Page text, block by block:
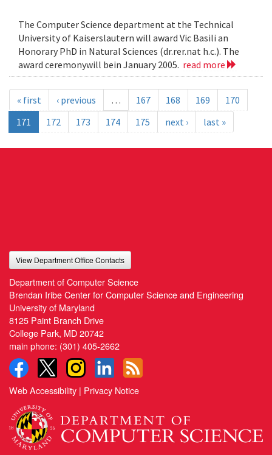
The Computer Science department at the Technical
University of Kaiserslautern will award Vic Basili an
Honorary PhD in Natural Sciences (dr.rer.nat h.c.). The
award ceremonywill bein January 2005. read more
« first ‹ previous … 167 168 169
170
171
172 173 174 175 next › last »
View Department Office Contacts
Department of Computer Science
Brendan Iribe Center for Computer Science and Engineering
University of Maryland
8125 Paint Branch Drive
College Park, MD 20742
main phone: (301) 405-2662
Web Accessibility | Privacy Notice